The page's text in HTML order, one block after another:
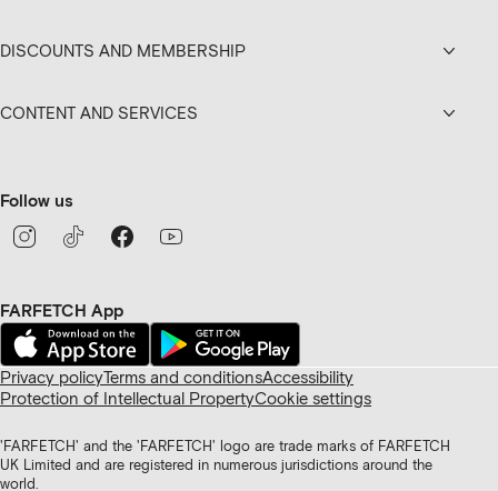
DISCOUNTS AND MEMBERSHIP
CONTENT AND SERVICES
Follow us
FARFETCH App
Privacy policyTerms and conditionsAccessibility
Protection of Intellectual PropertyCookie settings
'FARFETCH' and the 'FARFETCH' logo are trade marks of FARFETCH
UK Limited and are registered in numerous jurisdictions around the
world.